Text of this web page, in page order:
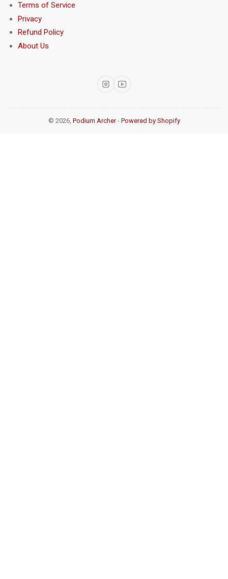
Terms of Service
Privacy
Refund Policy
About Us
InstagramYouTube
© 2026, Podium Archer- Powered by Shopify